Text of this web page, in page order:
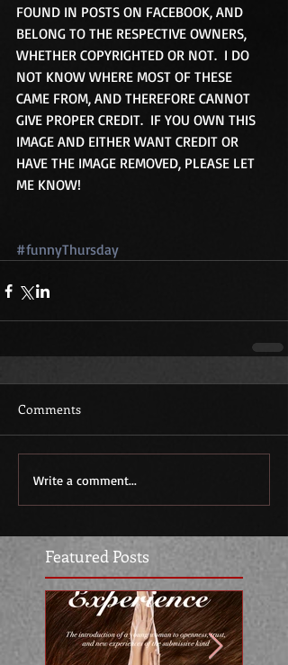
Featured Posts
FOUND IN POSTS ON FACEBOOK, AND
BELONG TO THE RESPECTIVE OWNERS,
WHETHER COPYRIGHTED OR NOT.  I DO
NOT KNOW WHERE MOST OF THESE
CAME FROM, AND THEREFORE CANNOT
GIVE PROPER CREDIT.  IF YOU OWN THIS
IMAGE AND EITHER WANT CREDIT OR
HAVE THE IMAGE REMOVED, PLEASE LET
ME KNOW!
#funnyThursday
Comments
Write a comment...